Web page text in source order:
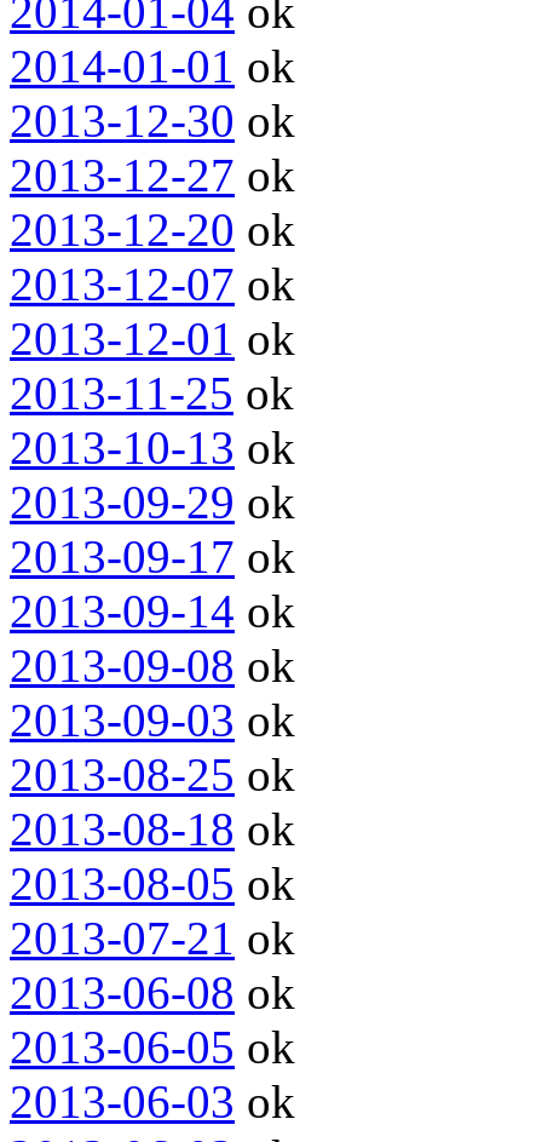
2014-01-04 ok
2014-01-01 ok
2013-12-30 ok
2013-12-27 ok
2013-12-20 ok
2013-12-07 ok
2013-12-01 ok
2013-11-25 ok
2013-10-13 ok
2013-09-29 ok
2013-09-17 ok
2013-09-14 ok
2013-09-08 ok
2013-09-03 ok
2013-08-25 ok
2013-08-18 ok
2013-08-05 ok
2013-07-21 ok
2013-06-08 ok
2013-06-05 ok
2013-06-03 ok